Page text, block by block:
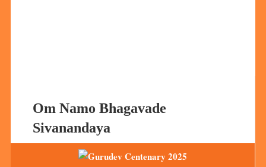
Om Namo Bhagavade
Sivanandaya